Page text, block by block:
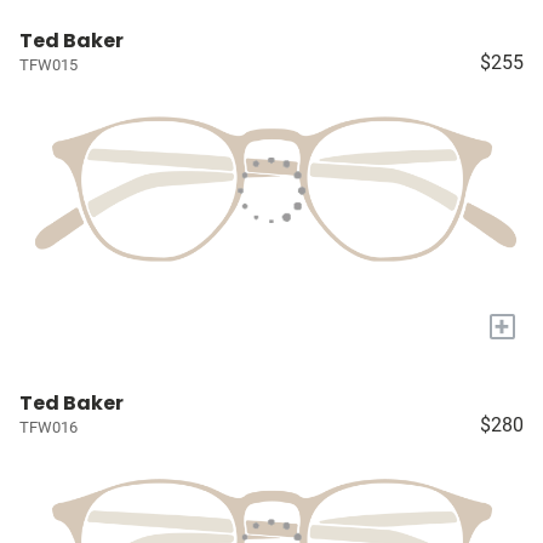
Ted Baker
TFW015 $255
+
Ted Baker
TFW016 $280